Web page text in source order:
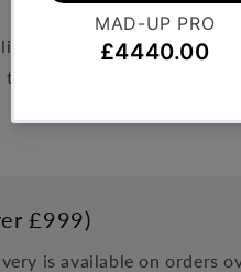
setting or high
the workout with the
£999)
is available on orders